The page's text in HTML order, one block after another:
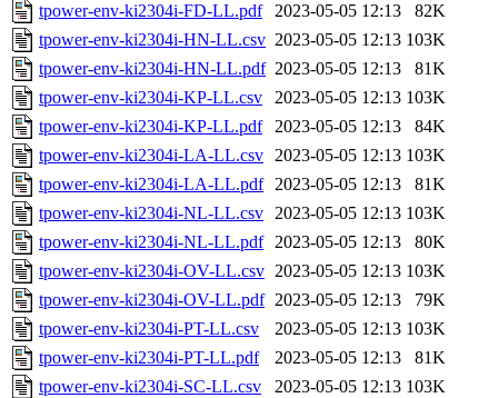
tpower-env-ki2304i-FD-LL.pdf
2023-05-05 12:13
82K
tpower-env-ki2304i-HN-LL.csv 2023-05-05 12:13 103K
tpower-env-ki2304i-HN-LL.pdf 2023-05-05 12:13
81K
tpower-env-ki2304i-KP-LL.csv
2023-05-05 12:13 103K
tpower-env-ki2304i-KP-LL.pdf
2023-05-05 12:13
84K
tpower-env-ki2304i-LA-LL.csv 2023-05-05 12:13 103K
tpower-env-ki2304i-LA-LL.pdf 2023-05-05 12:13
81K
tpower-env-ki2304i-NL-LL.csv 2023-05-05 12:13 103K
tpower-env-ki2304i-NL-LL.pdf 2023-05-05 12:13
80K
tpower-env-ki2304i-OV-LL.csv 2023-05-05 12:13 103K
tpower-env-ki2304i-OV-LL.pdf 2023-05-05 12:13
79K
tpower-env-ki2304i-PT-LL.csv
2023-05-05 12:13 103K
tpower-env-ki2304i-PT-LL.pdf
2023-05-05 12:13
81K
tpower-env-ki2304i-SC-LL.csv
2023-05-05 12:13 103K